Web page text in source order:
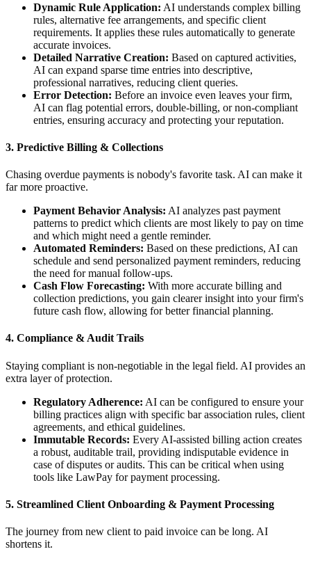
Dynamic Rule Application: AI understands complex billing
rules, alternative fee arrangements, and specific client
requirements. It applies these rules automatically to generate
accurate invoices.
Detailed Narrative Creation: Based on captured activities,
AI can expand sparse time entries into descriptive,
professional narratives, reducing client queries.
Error Detection: Before an invoice even leaves your firm,
AI can flag potential errors, double-billing, or non-compliant
entries, ensuring accuracy and protecting your reputation.
3. Predictive Billing & Collections
Chasing overdue payments is nobody's favorite task. AI can make it
far more proactive.
Payment Behavior Analysis: AI analyzes past payment
patterns to predict which clients are most likely to pay on time
and which might need a gentle reminder.
Automated Reminders: Based on these predictions, AI can
schedule and send personalized payment reminders, reducing
the need for manual follow-ups.
Cash Flow Forecasting: With more accurate billing and
collection predictions, you gain clearer insight into your firm's
future cash flow, allowing for better financial planning.
4. Compliance & Audit Trails
Staying compliant is non-negotiable in the legal field. AI provides an
extra layer of protection.
Regulatory Adherence: AI can be configured to ensure your
billing practices align with specific bar association rules, client
agreements, and ethical guidelines.
Immutable Records: Every AI-assisted billing action creates
a robust, auditable trail, providing indisputable evidence in
case of disputes or audits. This can be critical when using
tools like LawPay for payment processing.
5. Streamlined Client Onboarding & Payment Processing
The journey from new client to paid invoice can be long. AI
shortens it.